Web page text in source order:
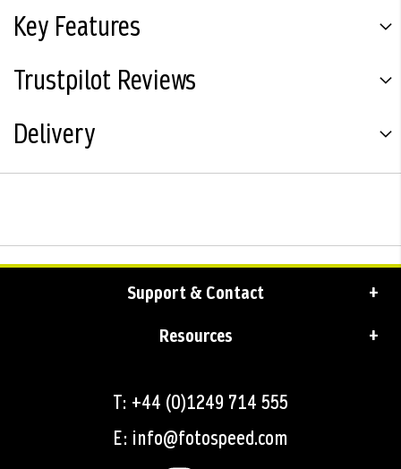
Key Features
Trustpilot Reviews
Delivery
Support & Contact
Resources
T: +44 (0)1249 714 555
E: info@fotospeed.com